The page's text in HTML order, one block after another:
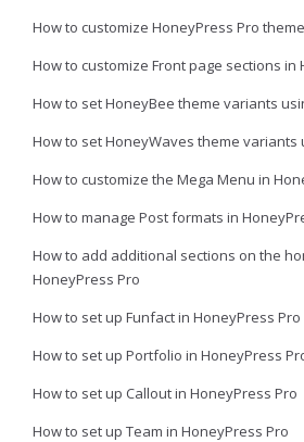
How to customize HoneyPress Pro theme
How to customize Front page sections in
How to set HoneyBee theme variants
How to set HoneyWaves theme variants
How to customize the Mega Menu in
How to manage Post formats in
How to add additional sections on the
HoneyPress Pro
How to set up Funfact in HoneyPress Pro
How to set up Portfolio in HoneyPress
How to set up Callout in HoneyPress Pro
How to set up Team in HoneyPress Pro